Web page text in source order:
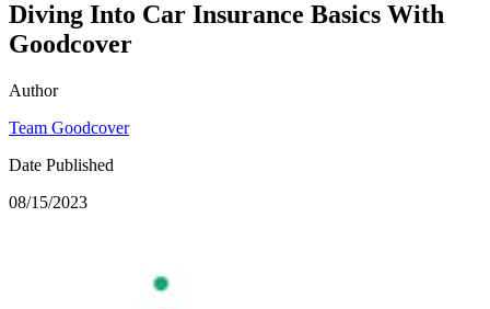
Diving Into Car Insurance Basics With
Goodcover
Author
Team Goodcover
Date Published
08/15/2023